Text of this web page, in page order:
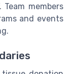
members
and events